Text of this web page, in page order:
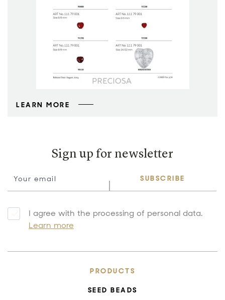
LEARN MORE
Sign up for newsletter
SUBSCRIBE
I agree with the processing of personal data.
Learn more
PRODUCTS
SEED BEADS